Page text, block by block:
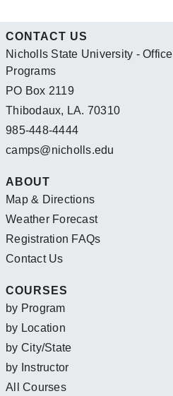
CONTACT US
Nicholls State University -
Programs
PO Box 2119
Thibodaux, LA. 70310
985-448-4444
camps@nicholls.edu
ABOUT
Map & Directions
Weather Forecast
Registration FAQs
Contact Us
COURSES
by Program
by Location
by City/State
by Instructor
All Courses